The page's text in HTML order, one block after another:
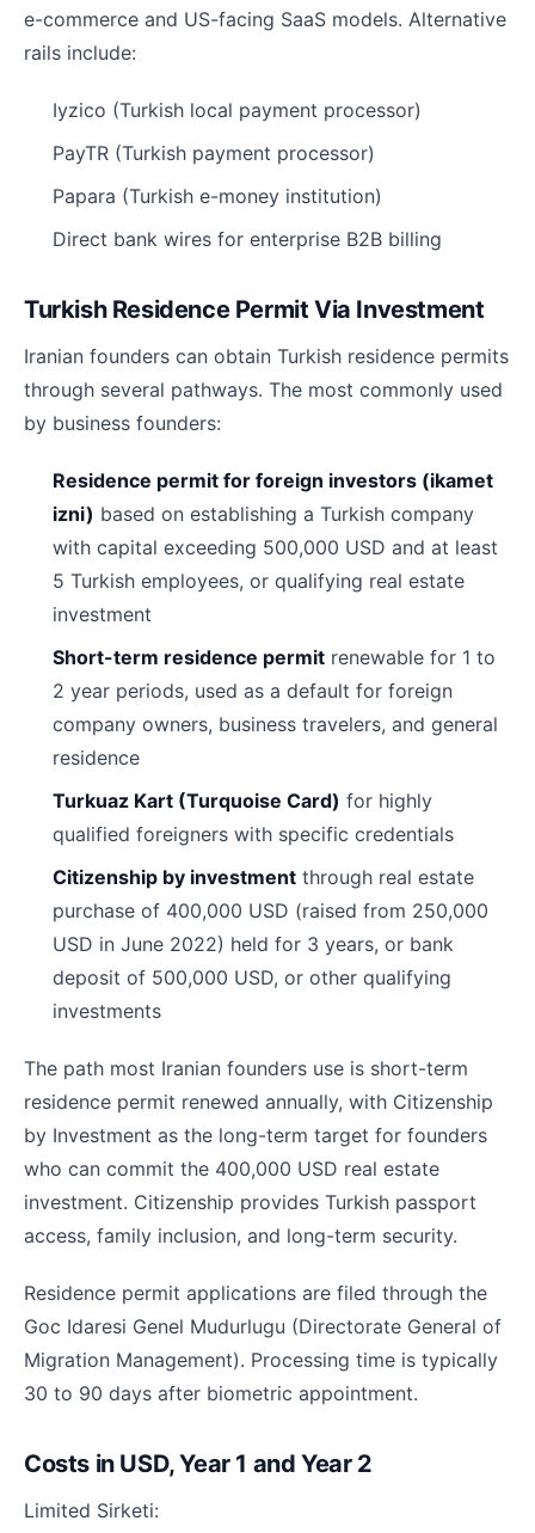
e-commerce and US-facing SaaS models. Alternative
rails include:
Iyzico (Turkish local payment processor)
PayTR (Turkish payment processor)
Papara (Turkish e-money institution)
Direct bank wires for enterprise B2B billing
Turkish Residence Permit Via Investment
Iranian founders can obtain Turkish residence permits
through several pathways. The most commonly used
by business founders:
Residence permit for foreign investors (ikamet
izni) based on establishing a Turkish company
with capital exceeding 500,000 USD and at least
5 Turkish employees, or qualifying real estate
investment
Short-term residence permit renewable for 1 to
2 year periods, used as a default for foreign
company owners, business travelers, and general
residence
Turkuaz Kart (Turquoise Card) for highly
qualified foreigners with specific credentials
Citizenship by investment through real estate
purchase of 400,000 USD (raised from 250,000
USD in June 2022) held for 3 years, or bank
deposit of 500,000 USD, or other qualifying
investments
The path most Iranian founders use is short-term
residence permit renewed annually, with Citizenship
by Investment as the long-term target for founders
who can commit the 400,000 USD real estate
investment. Citizenship provides Turkish passport
access, family inclusion, and long-term security.
Residence permit applications are filed through the
Goc Idaresi Genel Mudurlugu (Directorate General of
Migration Management). Processing time is typically
30 to 90 days after biometric appointment.
Costs in USD, Year 1 and Year 2
Limited Sirketi: